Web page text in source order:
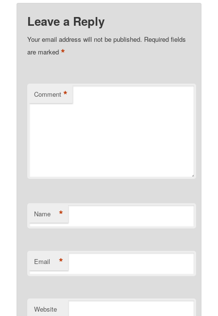
Leave a Reply
Your email address will not be published. Required fields
are marked*
Comment *
Name *
Email *
Website